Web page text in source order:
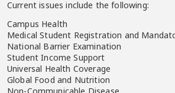
Current issues include the following:
Campus Health
Medical Student Registration and
National Barrier Examination
Student Income Support
Universal Health Coverage
Global Food and Nutrition